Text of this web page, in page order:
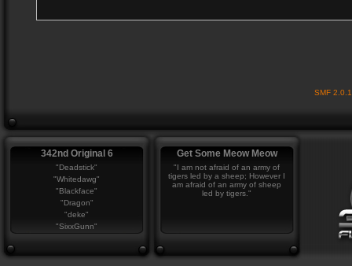
SMF
342nd Original 6
"Deadstick"
"Whitedawg"
"Blackface"
"Dragon"
"deke"
"SixxGunn"
Get Some Meow Meow
"I am not afraid of an army of
tigers led by a sheep; However I
am afraid of an army of sheep
led by tigers."